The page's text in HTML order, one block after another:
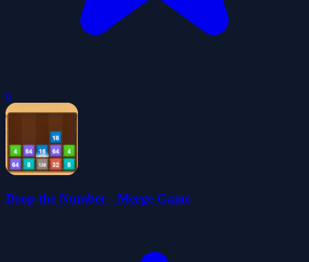
0
Drop the Number - Merge Game